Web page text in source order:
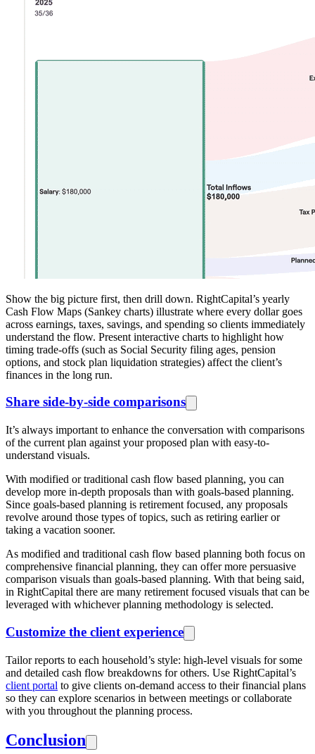
Show the big picture first, then drill down. RightCapital’s yearly
Cash Flow Maps (Sankey charts) illustrate where every dollar goes
across earnings, taxes, savings, and spending so clients immediately
understand the flow. Present interactive charts to highlight how
timing trade-offs (such as Social Security filing ages, pension
options, and stock plan liquidation strategies) affect the client’s
finances in the long run.
Share side-by-side comparisons
It’s always important to enhance the conversation with comparisons
of the current plan against your proposed plan with easy-to-
understand visuals.
With modified or traditional cash flow based planning, you can
develop more in-depth proposals than with goals-based planning.
Since goals-based planning is retirement focused, any proposals
revolve around those types of topics, such as retiring earlier or
taking a vacation sooner.
As modified and traditional cash flow based planning both focus on
comprehensive financial planning, they can offer more persuasive
comparison visuals than goals-based planning. With that being said,
in RightCapital there are many retirement focused visuals that can be
leveraged with whichever planning methodology is selected.
Customize the client experience
Tailor reports to each household’s style: high-level visuals for some
and detailed cash flow breakdowns for others. Use RightCapital’s
client portal to give clients on-demand access to their financial plans
so they can explore scenarios in between meetings or collaborate
with you throughout the planning process.
Conclusion